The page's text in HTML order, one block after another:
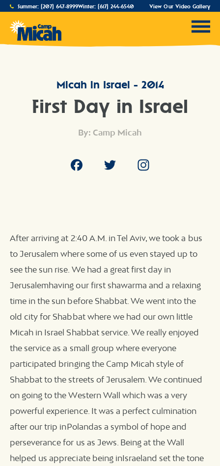
Summer:(207) 647-8999Winter: (617) 244-6540 View Our Video Gallery
Micah in Israel - 2014
First Day in Israel
By: Camp Micah
FacebookTwitter
After arriving at 2:40 A.M. in Tel Aviv, we took a bus
to Jerusalem where some of us even stayed up to
see the sun rise. We had a great first day in
Jerusalemhaving our first shawarma and a relaxing
time in the sun before Shabbat. We went into the
old city for Shabbat where we had our own little
Micah in Israel Shabbat service. We really enjoyed
the service as a small group where everyone
participated bringing the Camp Micah style of
Shabbat to the streets of Jerusalem. We continued
on going to the Western Wall which was a very
powerful experience. It was a perfect culmination
after our trip inPolandas a symbol of hope and
perseverance for us as Jews. Being at the Wall
helped us appreciate being inIsraeland set the tone